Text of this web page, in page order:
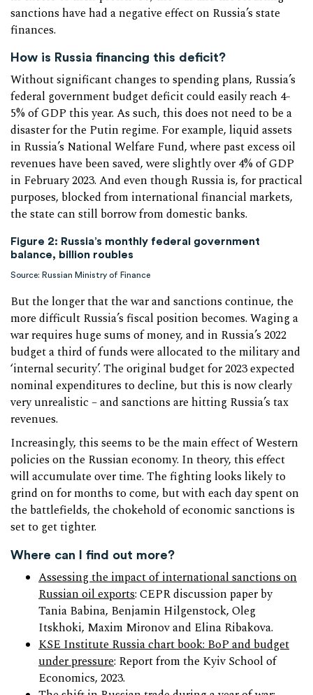
sanctions have had a negative effect on Russia’s state
finances.
How is Russia financing this deficit?
Without significant changes to spending plans, Russia’s
federal government budget deficit could easily reach 4-
5% of GDP this year. As such, this does not need to be a
disaster for the Putin regime. For example, liquid assets
in Russia’s National Welfare Fund, where past excess oil
revenues have been saved, were slightly over 4% of GDP
in February 2023. And even though Russia is, for practical
purposes, blocked from international financial markets,
the state can still borrow from domestic banks.
Figure 2: Russia’s monthly federal government
balance, billion roubles
Source: Russian Ministry of Finance
But the longer that the war and sanctions continue, the
more difficult Russia’s fiscal position becomes. Waging a
war requires huge sums of money, and in Russia’s 2022
budget a third of funds were allocated to the military and
‘internal security’. The original budget for 2023 expected
nominal expenditures to decline, but this is now clearly
very unrealistic – and sanctions are hitting Russia’s tax
revenues.
Increasingly, this seems to be the main effect of Western
policies on the Russian economy. In theory, this effect
will accumulate over time. The fighting looks likely to
grind on for months to come, but with each day spent on
the battlefields, the chokehold of economic sanctions is
set to get tighter.
Where can I find out more?
Assessing the impact of international sanctions on
Russian oil exports: CEPR discussion paper by
Tania Babina, Benjamin Hilgenstock, Oleg
Itskhoki, Maxim Mironov and Elina Ribakova.
KSE Institute Russia chart book: BoP and budget
under pressure: Report from the Kyiv School of
Economics, 2023.